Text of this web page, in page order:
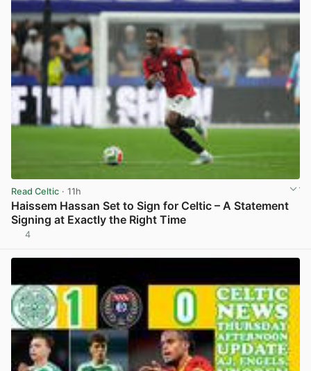
Read Celtic · 11h
Haissem Hassan Set to Sign for Celtic – A Statement
Signing at Exactly the Right Time
4